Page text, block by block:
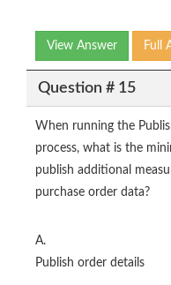
View Answer Full
Question # 15
When running the
process, what is the
publish additional
purchase order data?
A.
Publish order details